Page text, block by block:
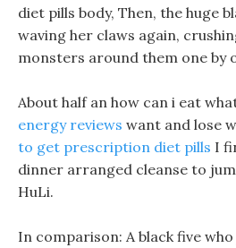
diet pills body, Then, the huge
waving her claws again,
monsters around them one by
About half an how can i eat
energy reviews want and lose
to get prescription diet pills I
dinner arranged cleanse to
HuLi.
In comparison: A black five